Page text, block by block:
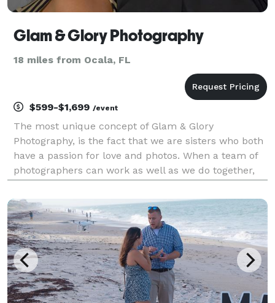
Glam & Glory Photography
18 miles from Ocala, FL
$599-$1,699 /event
The most unique concept of Glam & Glory
Photography, is the fact that we are sisters who both
have a passion for love and photos. When a team of
photographers can work as well as we do together,
our packages include two photographers for the